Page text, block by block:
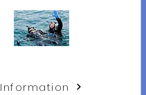
Information